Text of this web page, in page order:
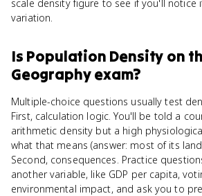
scale density figure to see if you'll notice
variation.
Is Population Density on
Geographyexam?
Multiple-choice questions usually test
First, calculation logic. You'll be told a
arithmetic density but a high
what that means (answer: most of its
Second, consequences. Practice
another variable, like GDP per capita,
environmental impact, and ask you to